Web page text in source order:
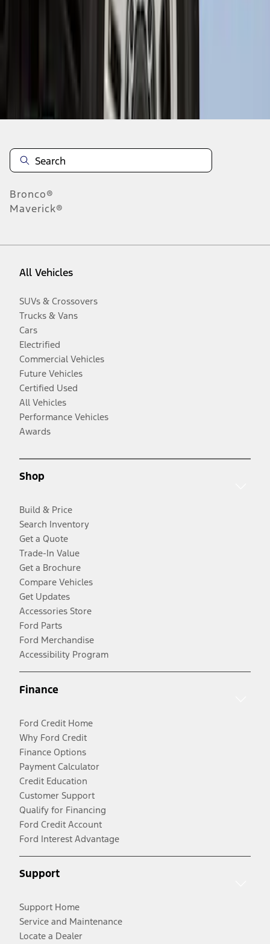
Bronco®
Maverick®
All Vehicles
SUVs & Crossovers
Trucks & Vans
Cars
Electrified
Commercial Vehicles
Future Vehicles
Certified Used
All Vehicles
Performance Vehicles
Awards
Shop
Build & Price
Search Inventory
Get a Quote
Trade-In Value
Get a Brochure
Compare Vehicles
Get Updates
Accessories Store
Ford Parts
Ford Merchandise
Accessibility Program
Finance
Ford Credit Home
Why Ford Credit
Finance Options
Payment Calculator
Credit Education
Customer Support
Qualify for Financing
Ford Credit Account
Ford Interest Advantage
Support
Support Home
Service and Maintenance
Locate a Dealer